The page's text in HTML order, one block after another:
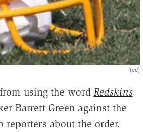
(cc)
using the word Redskins
Barrett Green against the
about the order.